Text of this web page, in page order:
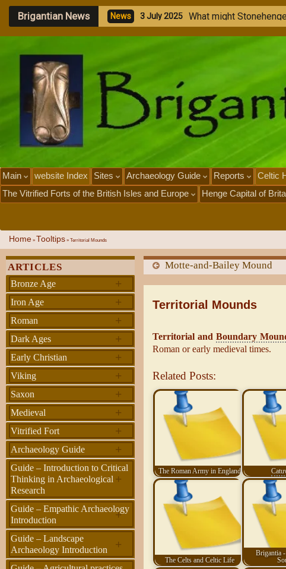
Brigantian News News 1Juy2025 Megalithic
Main website Index Sites Archaeology Guide Reports Celtic
The Vitrified Forts of the British Isles and Europe
Henge Capital of
Home » Tooltips » Territorial Mounds
Motte-and-Bailey Mound
Territorial Mounds
Territorial andBoundary
Roman or early medieval times.
Related Posts:
The Roman Army in England
The Celts and Celtic Life
Brigantia
ARTICLES
+
Bronze Age
+
Iron Age
+
Roman
+
Dark Ages
+
Early Christian
+
Viking
+
Saxon
+
Medieval
+
Vitrified Fort
+
Archaeology Guide
+
Guide – Introduction to Critical
Thinking in Archaeological
Research
+
Guide – Empathic Archaeology
Introduction
+
Guide – Landscape
Archaeology Introduction